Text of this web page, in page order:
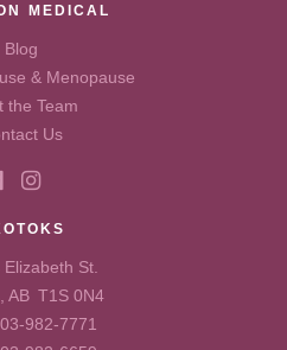
MEDICAL
Blog
& Menopause
the Team
Us
St.
AB T1S 0N4
982-7771